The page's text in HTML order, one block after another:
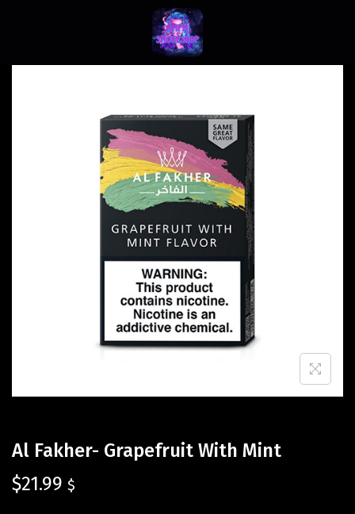
Al Fakher- Grapefruit With Mint
$21.99 $